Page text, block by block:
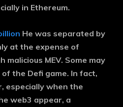
in Ethereum.
He was separated by
at the expense of
malicious MEV. Some may
the Defi game. In fact,
especially when the
web3 appear, a